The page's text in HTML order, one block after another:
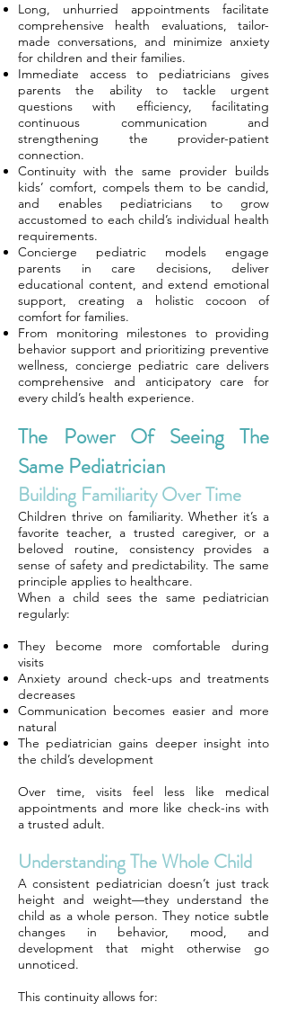
Long, unhurried appointments facilitate
comprehensive health evaluations, tailor-
made conversations, and minimize anxiety
for children and their families.
Immediate access to pediatricians gives
parents the ability to tackle urgent
questions with efficiency, facilitating
continuous communication and
strengthening the provider-patient
connection.
Continuity with the same provider builds
kids’ comfort, compels them to be candid,
and enables pediatricians to grow
accustomed to each child’s individual health
requirements.
Concierge pediatric models engage
parents in care decisions, deliver
educational content, and extend emotional
support, creating a holistic cocoon of
comfort for families.
From monitoring milestones to providing
behavior support and prioritizing preventive
wellness, concierge pediatric care delivers
comprehensive and anticipatory care for
every child’s health experience.
The Power Of Seeing The
Same Pediatrician
Building Familiarity Over Time
Children thrive on familiarity. Whether it’s a
favorite teacher, a trusted caregiver, or a
beloved routine, consistency provides a
sense of safety and predictability. The same
principle applies to healthcare.
When a child sees the same pediatrician
regularly:
They become more comfortable during
visits
Anxiety around check-ups and treatments
decreases
Communication becomes easier and more
natural
The pediatrician gains deeper insight into
the child’s development
Over time, visits feel less like medical
appointments and more like check-ins with
a trusted adult.
Understanding The Whole Child
A consistent pediatrician doesn’t just track
height and weight—they understand the
child as a whole person. They notice subtle
changes in behavior, mood, and
development that might otherwise go
unnoticed.
This continuity allows for: